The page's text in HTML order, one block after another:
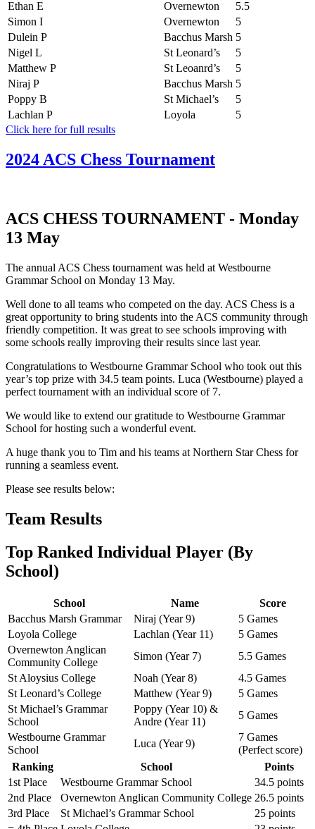
Ethan E
Overnewton
5.5
Simon I
Overnewton
5
Dulein P
Bacchus Marsh 5
Nigel L
St Leonard’s
5
Matthew P
St Leoanrd’s
5
Niraj P
Bacchus Marsh 5
Poppy B
St Michael’s
5
Lachlan P
Loyola
5
Click here for full results
2024 ACS Chess Tournament
ACS CHESS TOURNAMENT - Monday
13 May
The annual ACS Chess tournament was held at Westbourne
Grammar School on Monday 13 May.
Well done to all teams who competed on the day. ACS Chess is a
great opportunity to bring students into the ACS community through
friendly competition. It was great to see schools improving with
some schools really improving their results since last year.
Congratulations to Westbourne Grammar School who took out this
year’s top prize with 34.5 team points. Luca (Westbourne) played a
perfect tournament with an individual score of 7.
We would like to extend our gratitude to Westbourne Grammar
School for hosting such a wonderful event.
A huge thank you to Tim and his teams at Northern Star Chess for
running a seamless event.
Please see results below:
Team Results
Top Ranked Individual Player (By
School)
School Name
Score
Bacchus Marsh Grammar
Niraj (Year 9)
5 Games
Loyola College
Lachlan (Year 11)
5 Games
Overnewton Anglican
Community College
Simon (Year 7)
5.5 Games
St Aloysius College
Noah (Year 8)
4.5 Games
St Leonard’s College
Matthew (Year 9)
5 Games
St Michael’s Grammar
School
Poppy (Year 10) &
Andre (Year 11)
5 Games
Westbourne Grammar
School
Luca (Year 9)
7 Games
(Perfect score)
Ranking
School
Points
1st Place
Westbourne Grammar School
34.5 points
2nd Place
Overnewton Anglican Community College 26.5 points
3rd Place
St Michael’s Grammar School
25 points